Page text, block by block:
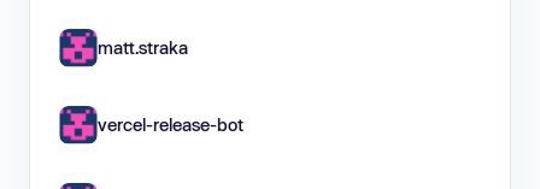
matt.straka
vercel-release-bot